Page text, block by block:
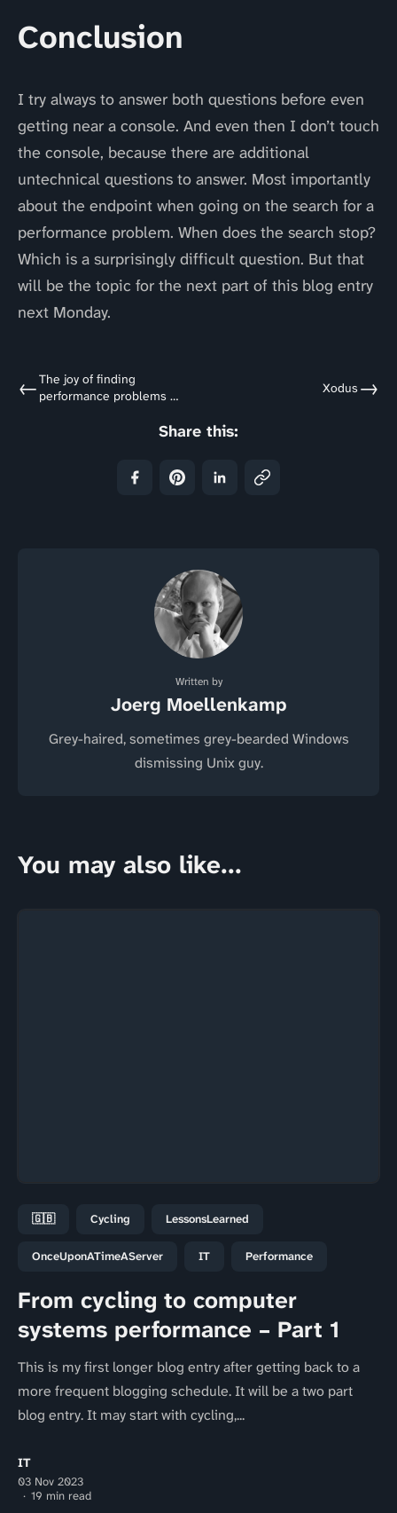
Conclusion
I try always to answer both questions before even
getting near a console. And even then I don’t touch
the console, because there are additional
untechnical questions to answer. Most importantly
about the endpoint when going on the search for a
performance problem. When does the search stop?
Which is a surprisingly difficult question. But that
will be the topic for the next part of this blog entry
next Monday.
←The joy of finding
performance problems -
Xodus →
Share this:
Written by
Joerg Moellenkamp
Grey-haired, sometimes grey-bearded Windows
dismissing Unix guy.
You may also like...
🇬🇧 Cycling LessonsLearned
OnceUponATimeAServer IT Performance
From cycling to computer
systems performance – Part 1
This is my first longer blog entry after getting back to a
more frequent blogging schedule. It will be a two part
blog entry. It may start with cycling,...
IT
03 Nov 2023
19 min read